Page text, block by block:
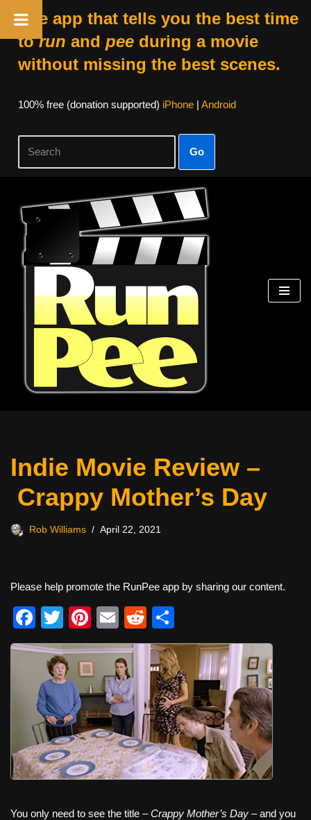
The app that tells you the best time
torun and peeduring a movie
without missing the best scenes.
100% free (donation supported) iPhone| Android
Go
Skip
content
Indie Movie Review –
Crappy Mother’s Day
Rob Williams April 22, 2021
Please help promote the RunPee app by sharing our content.
F
a
c
e
b
o
o
k
T
wi
tt
er
Pi
nt
er
e
st
E
m
ail
R
e
d
di
t
h
ar
e
You only need to see the title –Crappy Mother’s Day – and you